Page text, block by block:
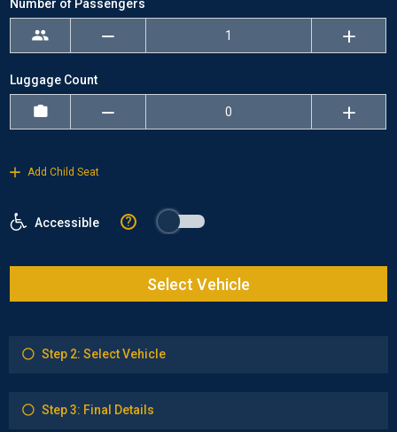
Number of Passengers
Luggage Count
Add Child Seat
Accessible ?
Select Vehicle
Step 2: Select Vehicle
Step 3: Final Details